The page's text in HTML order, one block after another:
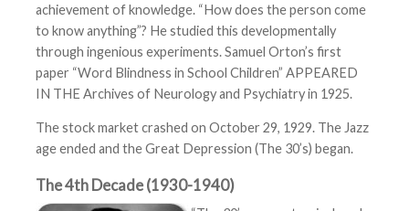
achievement of knowledge. “How does the person come
to know anything”? He studied this developmentally
through ingenious experiments. Samuel Orton’s first
paper “Word Blindness in School Children” APPEARED
IN THE Archives of Neurology and Psychiatry in 1925.
The stock market crashed on October 29, 1929. The Jazz
age ended and the Great Depression (The 30’s) began.
The 4th Decade (1930-1940)